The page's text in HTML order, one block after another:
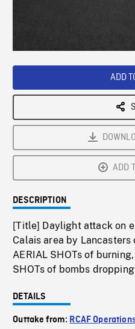
ADD
ADD
DESCRIPTION
[Title] Daylight attack on
Calais area by
AERIAL SHOTs of
SHOTs of bombs
DETAILS
Outtake from: RCAF